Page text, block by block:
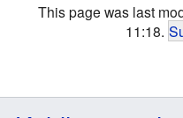
This page was last
11:18.